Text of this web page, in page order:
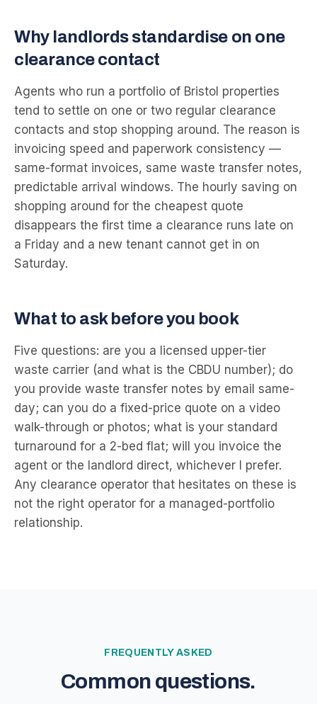
Why landlords standardise on one
clearance contact
Agents who run a portfolio of Bristol properties
tend to settle on one or two regular clearance
contacts and stop shopping around. The reason is
invoicing speed and paperwork consistency —
same-format invoices, same waste transfer notes,
predictable arrival windows. The hourly saving on
shopping around for the cheapest quote
disappears the first time a clearance runs late on
a Friday and a new tenant cannot get in on
Saturday.
What to ask before you book
Five questions: are you a licensed upper-tier
waste carrier (and what is the CBDU number); do
you provide waste transfer notes by email same-
day; can you do a fixed-price quote on a video
walk-through or photos; what is your standard
turnaround for a 2-bed flat; will you invoice the
agent or the landlord direct, whichever I prefer.
Any clearance operator that hesitates on these is
not the right operator for a managed-portfolio
relationship.
FREQUENTLY ASKED
Common questions.